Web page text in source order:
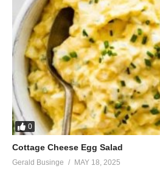
0
Cottage Cheese Egg Salad
Gerald Businge MAY 18, 2025